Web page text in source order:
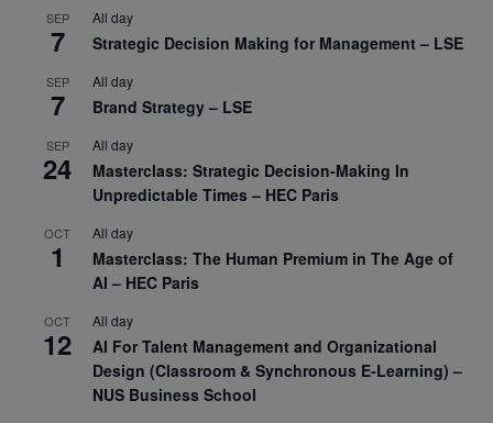
SEP
7
All day
Strategic Decision Making for Management – LSE
SEP
7
All day
Brand Strategy – LSE
SEP
24
All day
Masterclass: Strategic Decision-Making In
Unpredictable Times – HEC Paris
OCT
1
All day
Masterclass: The Human Premium in The Age of
AI – HEC Paris
OCT
12
All day
AI For Talent Management and Organizational
Design (Classroom & Synchronous E-Learning) –
NUS Business School